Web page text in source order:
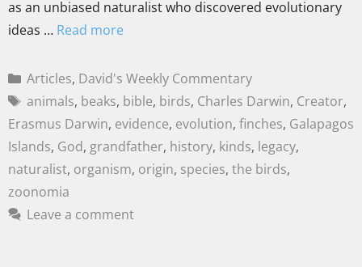
as an unbiased naturalist who discovered evolutionary
ideas … Read more
Articles, David's Weekly Commentary
animals, beaks, bible, birds, Charles Darwin, Creator,
Erasmus Darwin, evidence, evolution, finches, Galapagos
Islands, God, grandfather, history, kinds, legacy,
naturalist, organism, origin, species, the birds,
zoonomia
Leave a comment